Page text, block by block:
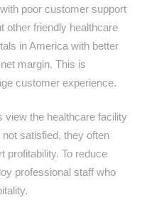
poor customer support
other friendly healthcare
in America with better
margin. This is
customer experience.
view the healthcare facility
satisfied, they often
profitability. To reduce
professional staff who